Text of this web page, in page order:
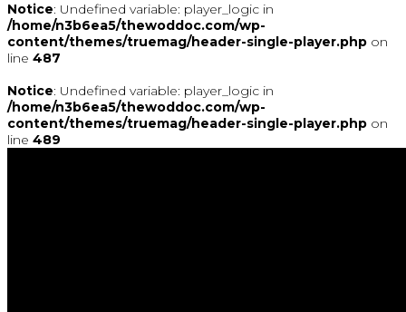
Notice: Undefined variable: player_logic in
/home/n3b6ea5/thewoddoc.com/wp-
content/themes/truemag/header-single-player.php on
line 487
Notice: Undefined variable: player_logic in
/home/n3b6ea5/thewoddoc.com/wp-
content/themes/truemag/header-single-player.php on
line 489